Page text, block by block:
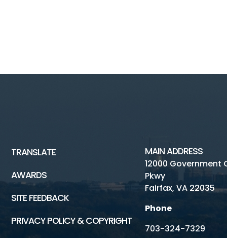
TRANSLATE
AWARDS
SITE FEEDBACK
PRIVACY POLICY & COPYRIGHT
MAIN ADDRESS
12000 Government
Pkwy
Fairfax, VA 22035
Phone
703-324-7329